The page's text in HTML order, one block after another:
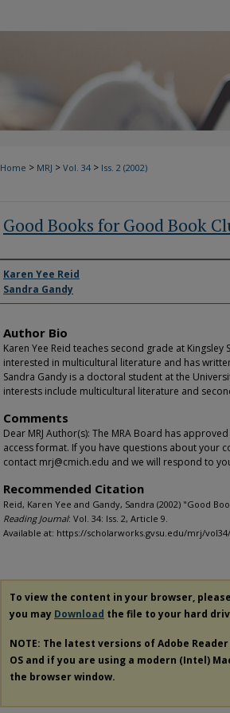
Home > MRJ > Vol. 34 > Iss. 2 (2002)
Good Books for Good Book
Authors
Karen Yee Reid
Sandra Gandy
Author Bio
Karen Yee Reid teaches second grade at Kingsley
interested in multicultural literature and has
Sandra Gandy is a doctoral student at the
interests include multicultural literature and
Comments
Dear MRJ Author(s): The MRA Board has
access format. If you have questions about your
contact mrj@cmich.edu and we will respond to
Recommended Citation
Reid, Karen Yee and Gandy, Sandra (2002) "Good
Reading Journal: Vol. 34: Iss. 2, Article 9.
Available at: https://scholarworks.gvsu.edu/mrj/
To view the content in your browser, please
you may Download the file to your hard
NOTE: The latest versions of Adobe
OS and if you are using a modern (Intel)
the browser window.